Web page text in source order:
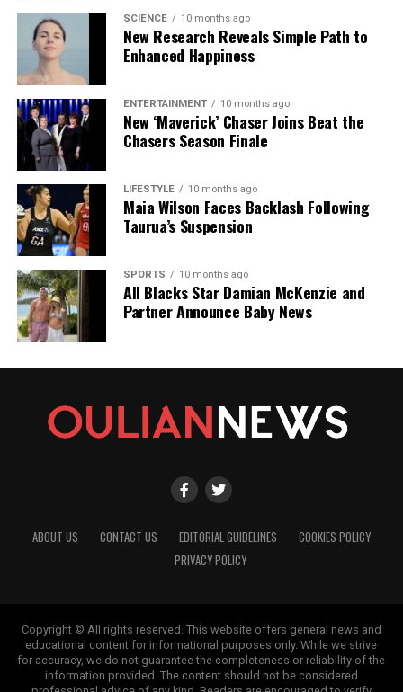
SCIENCE 10 months ago
New Research Reveals Simple Path to
Enhanced Happiness
ENTERTAINMENT 10 months ago
New ‘Maverick’ Chaser Joins Beat the
Chasers Season Finale
LIFESTYLE 10 months ago
Maia Wilson Faces Backlash Following
Taurua’s Suspension
SPORTS 10 months ago
All Blacks Star Damian McKenzie and
Partner Announce Baby News
ABOUT US CONTACT US EDITORIAL GUIDELINES
COOKIES POLICY
PRIVACY POLICY
Copyright © All rights reserved. This website offers general news and
educational content for informational purposes only. While we strive
for accuracy, we do not guarantee the completeness or reliability of the
information provided. The content should not be considered